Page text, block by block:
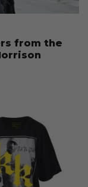
from the